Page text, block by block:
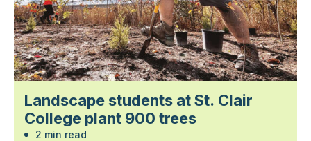
Landscape students at St. Clair
College plant 900 trees
2 min read